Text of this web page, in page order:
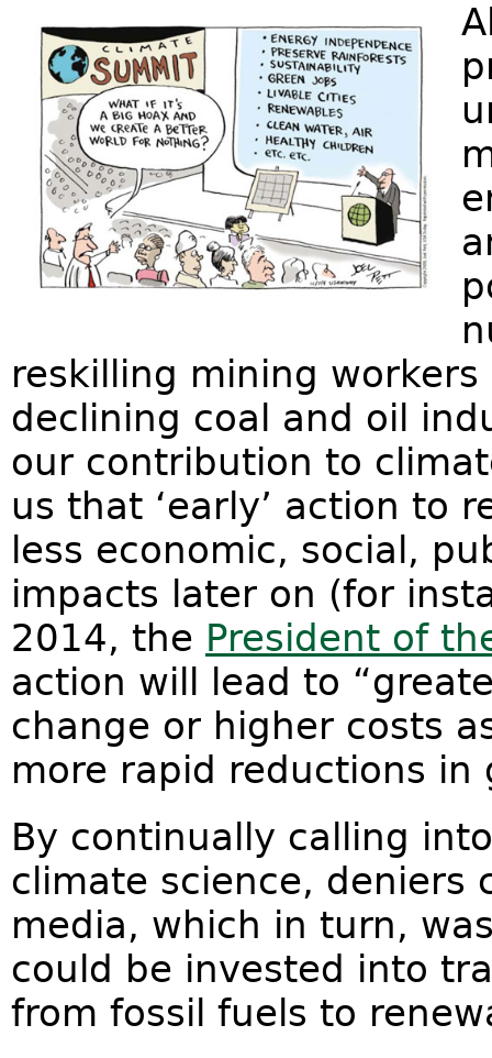
reskilling mining
declining coal and oil
our contribution to
us that ‘early’ action to
less economic, social,
impacts later on (for
2014, the President of
action will lead to
change or higher costs
more rapid reductions in
By continually calling
climate science, deniers
media, which in turn,
could be invested into
from fossil fuels to